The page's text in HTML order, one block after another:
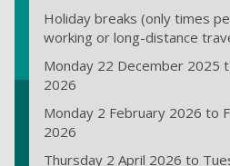
Holiday breaks (only times
working or long-distance
Monday 22 December 2025
2026
Monday 2 February 2026 to
2026
Thursday 2 April 2026 to